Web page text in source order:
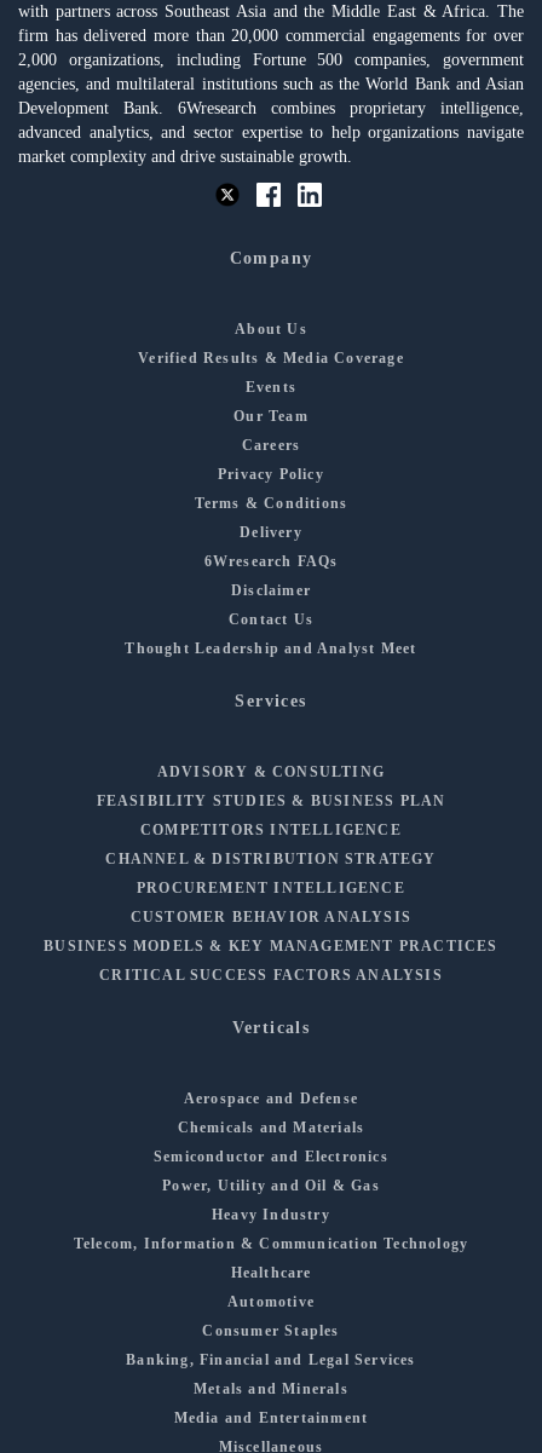
with partners across Southeast Asia and the Middle East & Africa. The
firm has delivered more than 20,000 commercial engagements for over
2,000 organizations, including Fortune 500 companies, government
agencies, and multilateral institutions such as the World Bank and Asian
Development Bank. 6Wresearch combines proprietary intelligence,
advanced analytics, and sector expertise to help organizations navigate
market complexity and drive sustainable growth.
Company
About Us
Verified Results & Media Coverage
Events
Our Team
Careers
Privacy Policy
Terms & Conditions
Delivery
6Wresearch FAQs
Disclaimer
Contact Us
Thought Leadership and Analyst Meet
Services
ADVISORY & CONSULTING
FEASIBILITY STUDIES & BUSINESS PLAN
COMPETITORS INTELLIGENCE
CHANNEL & DISTRIBUTION STRATEGY
PROCUREMENT INTELLIGENCE
CUSTOMER BEHAVIOR ANALYSIS
BUSINESS MODELS & KEY MANAGEMENT PRACTICES
CRITICAL SUCCESS FACTORS ANALYSIS
Verticals
Aerospace and Defense
Chemicals and Materials
Semiconductor and Electronics
Power, Utility and Oil & Gas
Heavy Industry
Telecom, Information & Communication Technology
Healthcare
Automotive
Consumer Staples
Banking, Financial and Legal Services
Metals and Minerals
Media and Entertainment
Miscellaneous